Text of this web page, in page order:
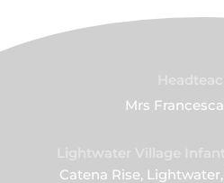
Mrs
Catena Rise,